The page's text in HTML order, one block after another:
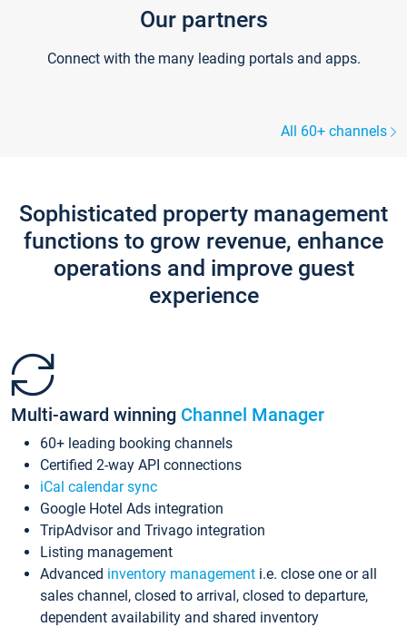
Our partners
Connect with the many leading portals and apps.
All 60+ channels
Sophisticated property management
functions to grow revenue, enhance
operations and improve guest
experience
Multi-award winning Channel Manager
60+ leading booking channels
Certified 2-way API connections
iCal calendar sync
Google Hotel Ads integration
TripAdvisor and Trivago integration
Listing management
Advanced inventory management i.e. close one or all
sales channel, closed to arrival, closed to departure,
dependent availability and shared inventory